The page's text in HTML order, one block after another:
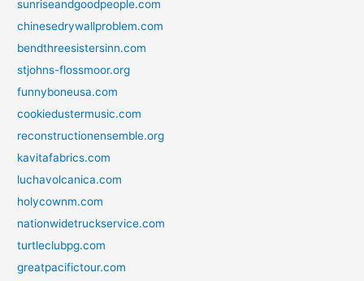
sunriseandgoodpeople.com
chinesedrywallproblem.com
bendthreesistersinn.com
stjohns-flossmoor.org
funnyboneusa.com
cookiedustermusic.com
reconstructionensemble.org
kavitafabrics.com
luchavolcanica.com
holycownm.com
nationwidetruckservice.com
turtleclubpg.com
greatpacifictour.com